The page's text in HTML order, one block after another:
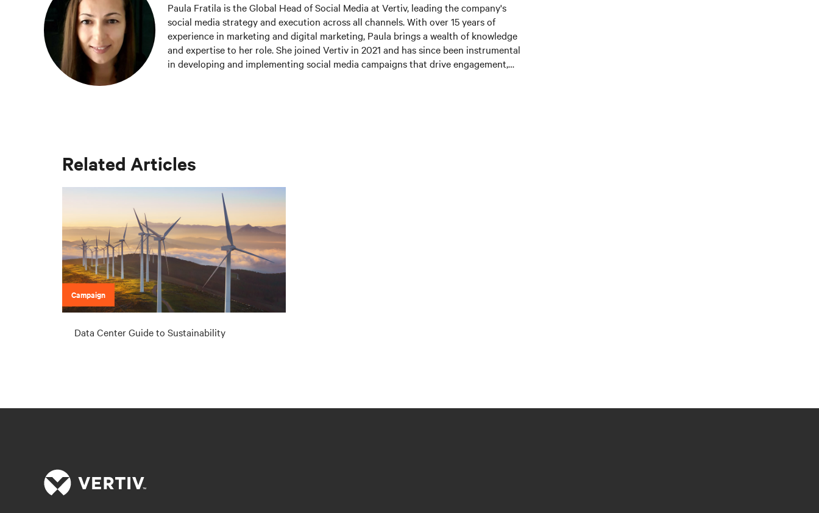
Paula Fratila is the Global Head of Social Media at Vertiv, leading the company's
social media strategy and execution across all channels. With over 15 years of
experience in marketing and digital marketing, Paula brings a wealth of knowledge
and expertise to her role. She joined Vertiv in 2021 and has since been instrumental
in developing and implementing social media campaigns that drive engagement,
Related Articles
Campaign
Data Center Guide to Sustainability